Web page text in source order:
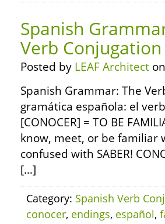
Spanish
Verb
Posted by LEAF Architect
Spanish Grammar: The
gramática española: el
[CONOCER] = TO BE
know, meet, or be familiar
confused with SABER!
[…]
Category: Spanish Verb
conocer, endings, español,